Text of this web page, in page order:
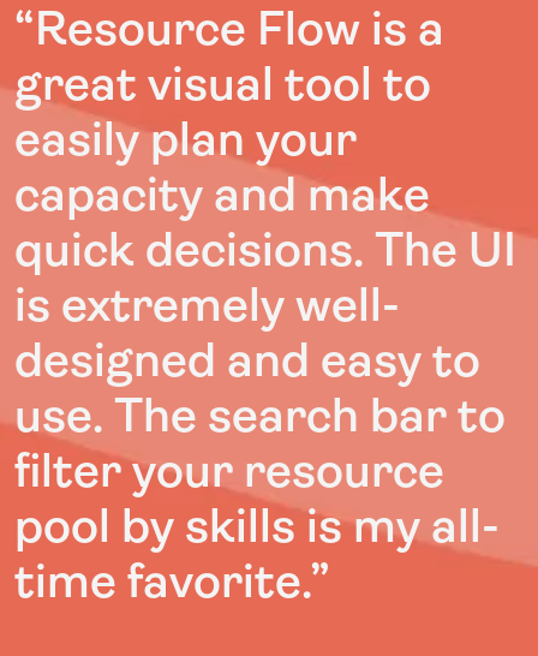
“Resource Flow is a
great visual tool to
easily plan your
capacity and make
quick decisions. The UI
is extremely well-
designed and easy to
use. The search bar to
filter your resource
pool by skills is my all-
time favorite.”